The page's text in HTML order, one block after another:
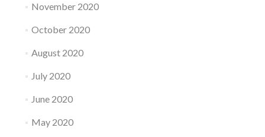
November 2020
October 2020
August 2020
July 2020
June 2020
May 2020